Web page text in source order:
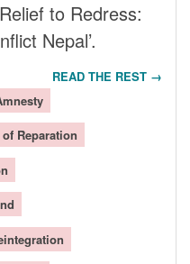
to Redress:
Nepal’.
READ THE REST →
Reparation